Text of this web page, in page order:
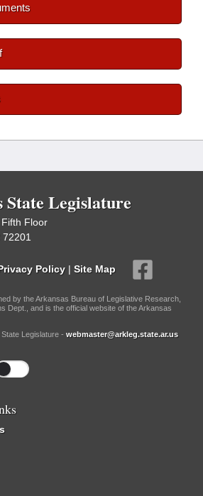
State Legislature
Floor
Policy | Site Map
by the Arkansas Bureau of Legislative Research,
Dept., and is the official website of the Arkansas
Legislature - webmaster@arkleg.state.ar.us